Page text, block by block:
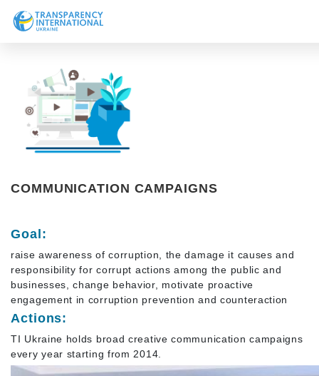
News
Research
Line of work
Get Involved
COMMUNICATION CAMPAIGNS
Goal:
raise awareness of corruption, the damage it causes and
responsibility for corrupt actions among the public and
businesses, change behavior, motivate proactive
engagement in corruption prevention and counteraction
Actions:
TI Ukraine holds broad creative communication campaigns
every year starting from 2014.